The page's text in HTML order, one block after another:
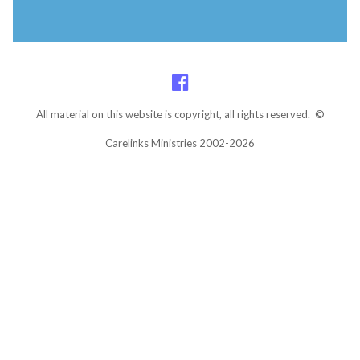
All material on this website is copyright, all rights reserved. ©
Carelinks Ministries 2002-2026